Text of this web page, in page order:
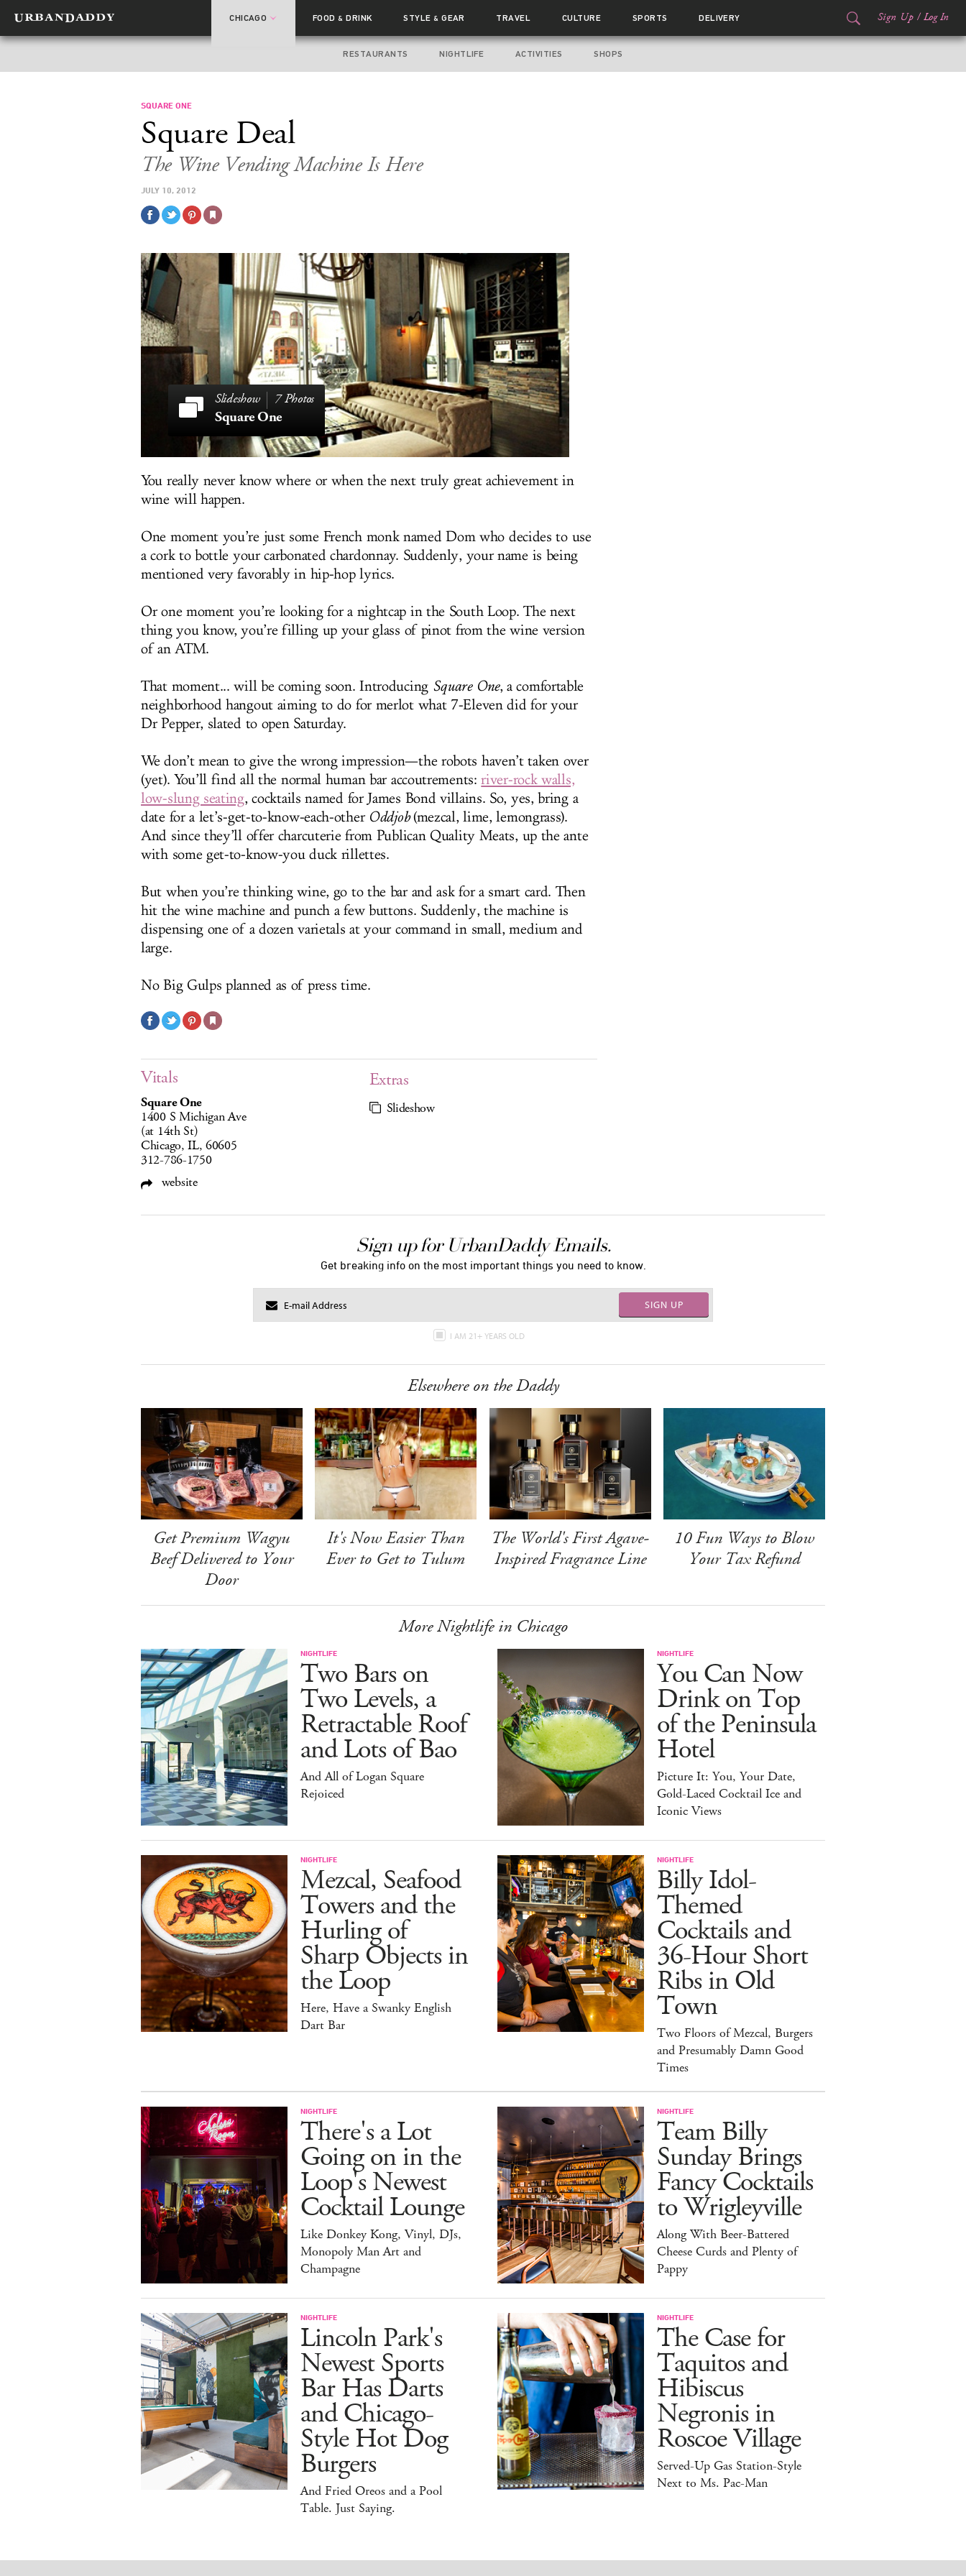
CHICAGO FOOD& DRINK STYLE& GEAR TRAVEL CULTURE SPORTS DELIVERY Sign Up / Log In
RESTAURANTS NIGHTLIFE ACTIVITIES SHOPS
SQUARE ONE
Square Deal
The Wine Vending Machine Is Here
JULY 10, 2012
7 Photos
Square One
You really never know where or when the next truly great achievement in
wine will happen.
One moment you’re just some French monk named Dom who decides to use
a cork to bottle your carbonated chardonnay. Suddenly, your name is being
mentioned very favorably in hip-hop lyrics.
Or one moment you’re looking for a nightcap in the South Loop. The next
thing you know, you’re filling up your glass of pinot from the wine version
of an ATM.
That moment... will be coming soon. Introducing Square One, a comfortable
neighborhood hangout aiming to do for merlot what 7-Eleven did for your
Dr Pepper, slated to open Saturday.
We don’t mean to give the wrong impression—the robots haven’t taken over
(yet). You’ll find all the normal human bar accoutrements:river-rock walls,
low-slung seating, cocktails named for James Bond villains. So, yes, bring a
date for a let’s-get-to-know-each-other Oddjob(mezcal, lime, lemongrass).
And since they’ll offer charcuterie from Publican Quality Meats, up the ante
with some get-to-know-you duck rillettes.
But when you’re thinking wine, go to the bar and ask for a smart card. Then
hit the wine machine and punch a few buttons. Suddenly, the machine is
dispensing one of a dozen varietals at your command in small, medium and
large.
No Big Gulps planned as of press time.
Vitals
Square One
1400 S Michigan Ave
(at 14th St)
Chicago, IL, 60605
312-786-1750
website
Extras
Slideshow
Sign up for UrbanDaddy Emails.
Get breaking info on the most important things you need to know.
SIGN UP
I AM 21+ YEARS OLD
Elsewhere on the Daddy
Get Premium Wagyu
Beef Delivered to Your
Door
It's Now Easier Than
Ever to Get to Tulum
The World's First Agave-
Inspired Fragrance Line
10 Fun Ways to Blow
Your Tax Refund
More Nightlife in Chicago
NIGHTLIFE
Two Bars on
Two Levels, a
Retractable Roof
and Lots of Bao
And All of Logan Square
Rejoiced
NIGHTLIFE
You Can Now
Drink on Top
of the Peninsula
Hotel
Picture It: You, Your Date,
Gold-Laced Cocktail Ice and
Iconic Views
NIGHTLIFE
Mezcal, Seafood
Towers and the
Hurling of
Sharp Objects in
the Loop
Here, Have a Swanky English
Dart Bar
NIGHTLIFE
Billy Idol-
Themed
Cocktails and
36-Hour Short
Ribs in Old
Town
Two Floors of Mezcal, Burgers
and Presumably Damn Good
Times
NIGHTLIFE
There's a Lot
Going on in the
Loop's Newest
Cocktail Lounge
Like Donkey Kong, Vinyl, DJs,
Monopoly Man Art and
Champagne
NIGHTLIFE
Team Billy
Sunday Brings
Fancy Cocktails
to Wrigleyville
Along With Beer-Battered
Cheese Curds and Plenty of
Pappy
NIGHTLIFE
Lincoln Park's
Newest Sports
Bar Has Darts
and Chicago-
Style Hot Dog
Burgers
And Fried Oreos and a Pool
Table. Just Saying.
NIGHTLIFE
The Case for
Taquitos and
Hibiscus
Negronis in
Roscoe Village
Served-Up Gas Station-Style
Next to Ms. Pac-Man